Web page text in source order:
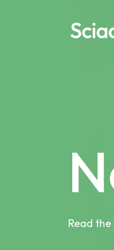
Read